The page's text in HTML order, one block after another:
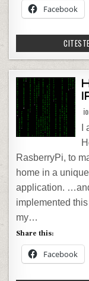
Facebook
RasberryPi, to
home in a
application.
implemented
my…
Share this:
Facebook